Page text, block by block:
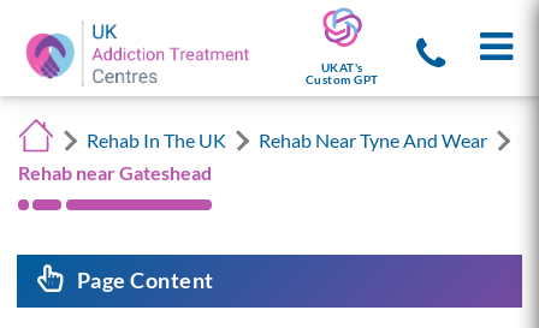
UKAT's
Custom GPT
Rehab In The UK
Rehab Near Tyne And Wear
Rehab near Gateshead
Page Content